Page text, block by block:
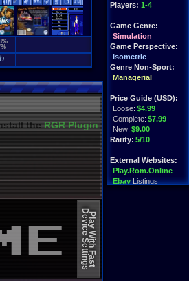
Players: 1-4
Game Genre:
Simulation
Game Perspective:
Isometric
Genre Non-Sport:
Managerial
Price Guide (USD):
Loose:$4.99
Complete:$7.99
New:$9.00
Rarity: 5/10
External Websites:
Play.Rom.Online
EbayListings
the RGR Plugin 2022+ Update
Play With Fast
Device Settings